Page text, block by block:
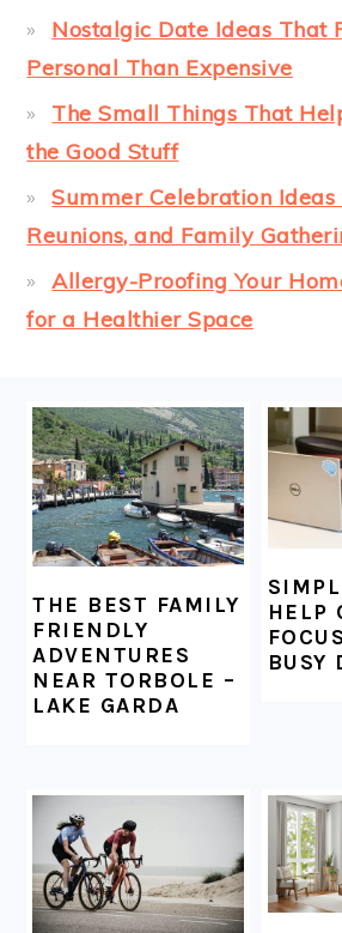
Nostalgic Date Ideas That
Personal Than Expensive
The Small Things That
the Good Stuff
Summer Celebration
Reunions, and Family
Allergy-Proofing Your
for a Healthier Space
FOOTER
THE BEST FAMILY
FRIENDLY
ADVENTURES
NEAR TORBOLE –
LAKE GARDA
HELP
BUSY